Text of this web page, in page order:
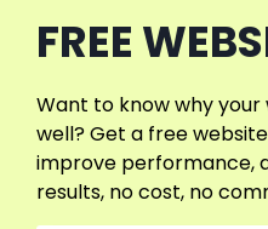
View
FREE
Want to know why your
well? Get a free
improve performance,
results, no cost, no